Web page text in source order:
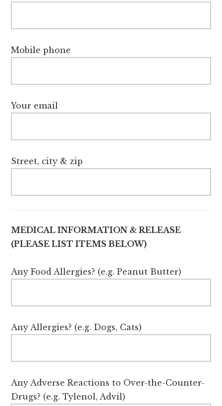
Mobile phone
Your email
Street, city & zip
MEDICAL INFORMATION & RELEASE
(PLEASE LIST ITEMS BELOW)
Any Food Allergies? (e.g. Peanut Butter)
Any Allergies? (e.g. Dogs, Cats)
Any Adverse Reactions to Over-the-Counter-
Drugs? (e.g. Tylenol, Advil)